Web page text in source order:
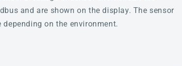
and are shown on the display. The sensor
on the environment.